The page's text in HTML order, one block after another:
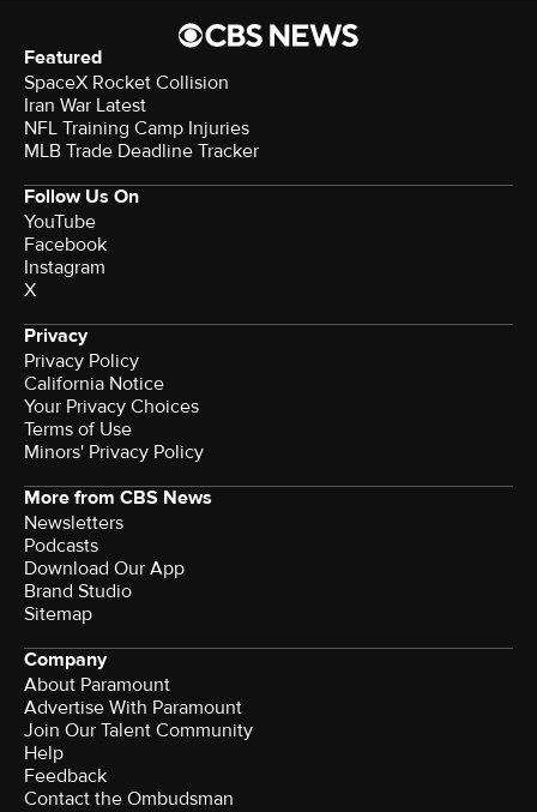
Featured
SpaceX Rocket Collision
Iran War Latest
NFL Training Camp Injuries
MLB Trade Deadline Tracker
Follow Us On
YouTube
Facebook
Instagram
X
Privacy
Privacy Policy
California Notice
Your Privacy Choices
Terms of Use
Minors' Privacy Policy
More from CBS News
Newsletters
Podcasts
Download Our App
Brand Studio
Sitemap
Company
About Paramount
Advertise With Paramount
Join Our Talent Community
Help
Feedback
Contact the Ombudsman